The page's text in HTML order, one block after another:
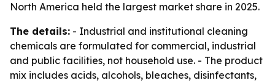
North America held the largest market share in 2025.
The details: - Industrial and institutional cleaning
chemicals are formulated for commercial, industrial
and public facilities, not household use. - The product
mix includes acids, alcohols, bleaches, disinfectants,